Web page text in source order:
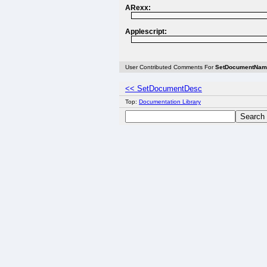
ARexx:
Applescript:
User Contributed Comments For
<< SetDocumentDesc
Top: Documentation Library